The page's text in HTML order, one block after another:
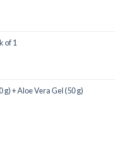
of 1
+ Aloe Vera Gel (50 g)